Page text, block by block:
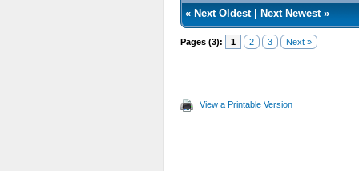
« Next Oldest| Next Newest»
Pages (3): 1 2 3 Next »
View a Printable Version